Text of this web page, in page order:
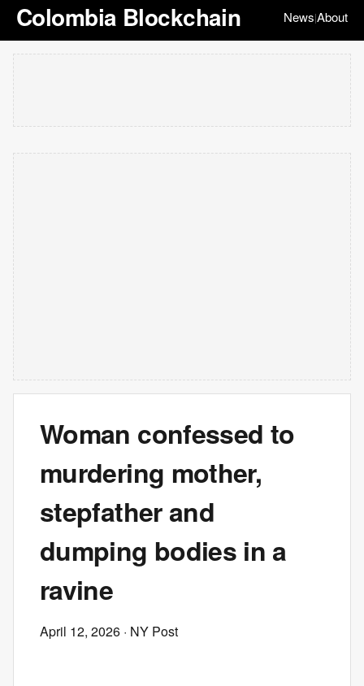
Colombia Blockchain News|About
Woman confessed to
murdering mother,
stepfather and
dumping bodies in a
ravine
April 12, 2026 · NY Post